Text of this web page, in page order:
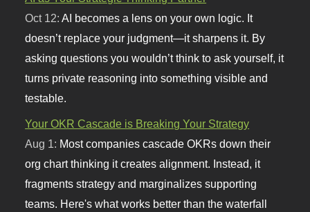
Oct 12:AI becomes a lens on your own logic. It
doesn’t replace your judgment—it sharpens it. By
asking questions you wouldn’t think to ask yourself, it
turns private reasoning into something visible and
testable.
Your OKR Cascade is Breaking Your Strategy
Aug 1: Most companies cascade OKRs down their
org chart thinking it creates alignment. Instead, it
fragments strategy and marginalizes supporting
teams. Here's what works better than the waterfall